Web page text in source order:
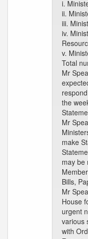
i.
ii.
iii.
iv.
v.
Total
Mr
the
Mr
make
may be
Bills,
Mr
House
urgent
various
with